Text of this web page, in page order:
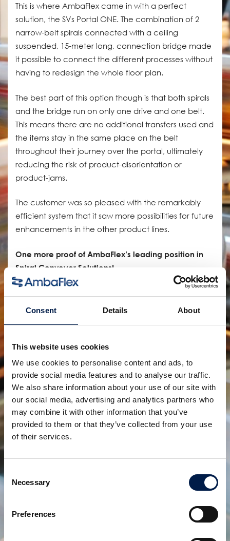
Consent Details About
This website uses cookies
We use cookies to personalise content and ads, to
provide social media features and to analyse our traffic.
We also share information about your use of our site with
our social media, advertising and analytics partners who
may combine it with other information that you’ve
provided to them or that they’ve collected from your use
of their services.
Consent
Selection
Necessary
Preferences
This is where AmbaFlex came in with a perfect
solution, the SVs Portal ONE. The combination of 2
narrow-belt spirals connected with a ceiling
suspended, 15-meter long, connection bridge made
it possible to connect the different processes without
having to redesign the whole floor plan.
The best part of this option though is that both spirals
and the bridge run on only one drive and one belt.
This means there are no additional transfers used and
the items stay in the same place on the belt
throughout their journey over the portal, ultimately
reducing the risk of product-disorientation or
product-jams.
The customer was so pleased with the remarkably
efficient system that it saw more possibilities for future
enhancements in the other product lines.
One more proof of AmbaFlex’s leading position in
Spiral Conveyor Solutions!
Configuración de SpiralVeyor Portal